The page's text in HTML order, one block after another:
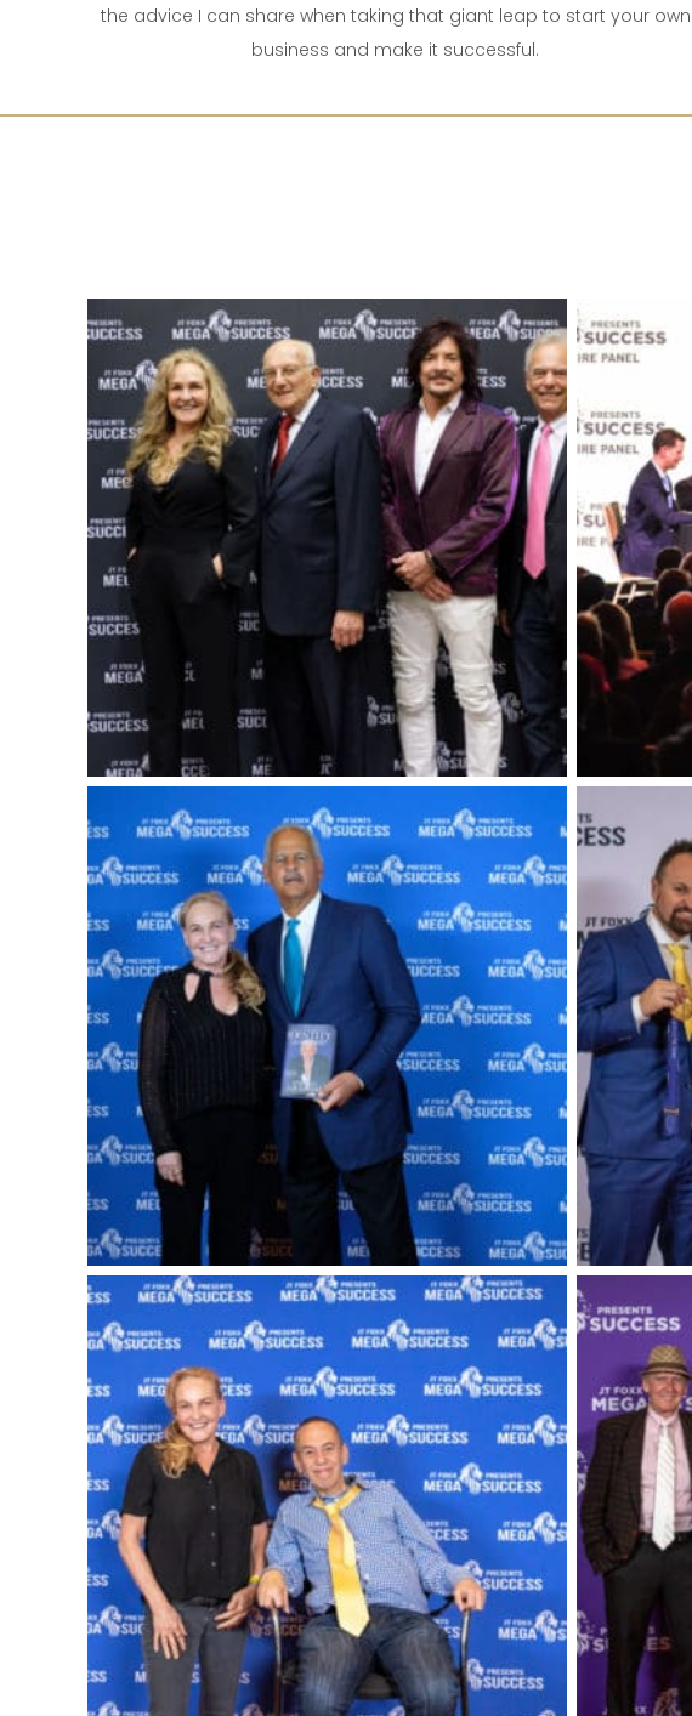
the advice I can share when taking that giant leap to start your own
business and make it successful.